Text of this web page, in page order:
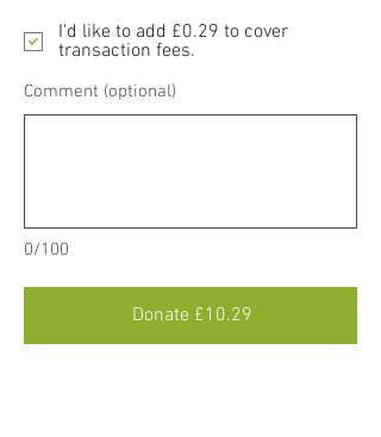
0/100
Comment (optional)
Donate £10.29
I'd like to add £0.29 to cover
transaction fees.